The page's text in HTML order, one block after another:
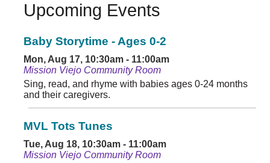
Upcoming Events
Baby Storytime - Ages 0-2
Mon, Aug 17, 10:30am - 11:00am
Mission Viejo Community Room
Sing, read, and rhyme with babies ages 0-24 months
and their caregivers.
MVL Tots Tunes
Tue, Aug 18, 10:30am - 11:00am
Mission Viejo Community Room